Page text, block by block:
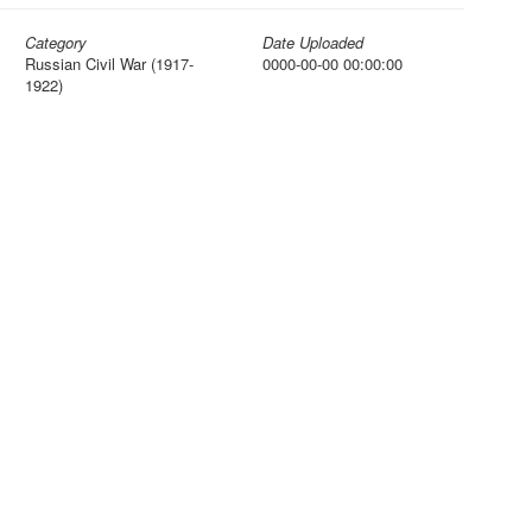
Category
Russian Civil War (1917-
1922)
Date Uploaded
0000-00-00 00:00:00